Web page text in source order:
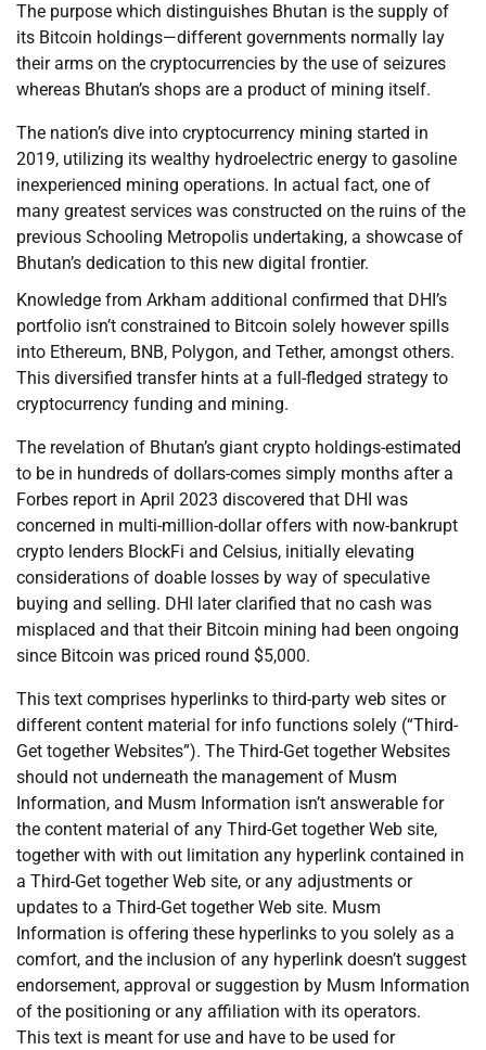
The purpose which distinguishes Bhutan is the supply of
its Bitcoin holdings—different governments normally lay
their arms on the cryptocurrencies by the use of seizures
whereas Bhutan’s shops are a product of mining itself.
The nation’s dive into cryptocurrency mining started in
2019, utilizing its wealthy hydroelectric energy to gasoline
inexperienced mining operations. In actual fact, one of
many greatest services was constructed on the ruins of the
previous Schooling Metropolis undertaking, a showcase of
Bhutan’s dedication to this new digital frontier.
Knowledge from Arkham additional confirmed that DHI’s
portfolio isn’t constrained to Bitcoin solely however spills
into Ethereum, BNB, Polygon, and Tether, amongst others.
This diversified transfer hints at a full-fledged strategy to
cryptocurrency funding and mining.
The revelation of Bhutan’s giant crypto holdings-estimated
to be in hundreds of dollars-comes simply months after a
Forbes report in April 2023 discovered that DHI was
concerned in multi-million-dollar offers with now-bankrupt
crypto lenders BlockFi and Celsius, initially elevating
considerations of doable losses by way of speculative
buying and selling. DHI later clarified that no cash was
misplaced and that their Bitcoin mining had been ongoing
since Bitcoin was priced round $5,000.
This text comprises hyperlinks to third-party web sites or
different content material for info functions solely (“Third-
Get together Websites”). The Third-Get together Websites
should not underneath the management of Musm
Information, and Musm Information isn’t answerable for
the content material of any Third-Get together Web site,
together with with out limitation any hyperlink contained in
a Third-Get together Web site, or any adjustments or
updates to a Third-Get together Web site. Musm
Information is offering these hyperlinks to you solely as a
comfort, and the inclusion of any hyperlink doesn’t suggest
endorsement, approval or suggestion by Musm Information
of the positioning or any affiliation with its operators.
This text is meant for use and have to be used for